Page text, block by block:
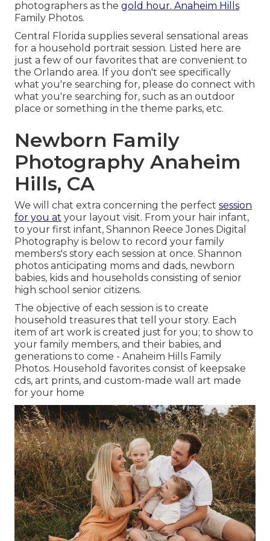
photographers as the gold hour. Anaheim Hills
Family Photos.
Central Florida supplies several sensational areas
for a household portrait session. Listed here are
just a few of our favorites that are convenient to
the Orlando area. If you don't see specifically
what you're searching for, please do connect with
what you're searching for, such as an outdoor
place or something in the theme parks, etc.
Newborn Family
Photography Anaheim
Hills, CA
We will chat extra concerning the perfect session
for you at your layout visit. From your hair infant,
to your first infant, Shannon Reece Jones Digital
Photography is below to record your family
members's story each session at once. Shannon
photos anticipating moms and dads, newborn
babies, kids and households consisting of senior
high school senior citizens.
The objective of each session is to create
household treasures that tell your story. Each
item of art work is created just for you; to show to
your family members, and their babies, and
generations to come - Anaheim Hills Family
Photos. Household favorites consist of keepsake
cds, art prints, and custom-made wall art made
for your home